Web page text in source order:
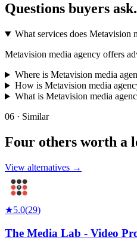
Questions buyers ask.
What services does Metavision
Metavision media agency offers
Where is Metavision media
How is Metavision media
What is Metavision media
06 · Similar
Four others worth a
View alternatives →
★5.0(29)
The Media Lab - Video